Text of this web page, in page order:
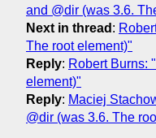
and @dir (was 3.6.
Next in thread :
The root element)"
Reply: Robert Burns:
element)"
Reply: Maciej
@dir (was 3.6. The